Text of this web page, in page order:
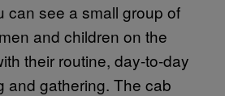
can see a small group of
and children on the
their routine, day-to-day
and gathering. The cab